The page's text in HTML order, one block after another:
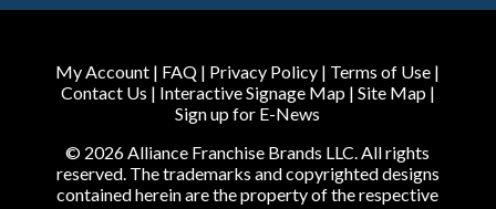
My Account | FAQ | Privacy Policy | Terms of Use |
Contact Us | Interactive Signage Map| Site Map|
Sign up for E-News
© 2026 Alliance Franchise Brands LLC. All rights
reserved. The trademarks and copyrighted designs
contained herein are the property of the respective